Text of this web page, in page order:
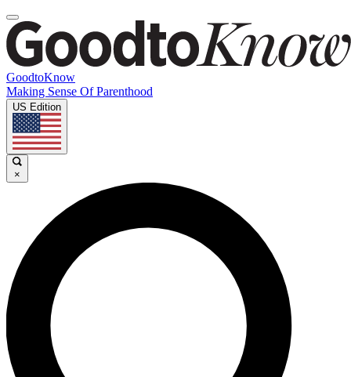
GoodtoKnow
Making Sense Of Parenthood
US Edition
×